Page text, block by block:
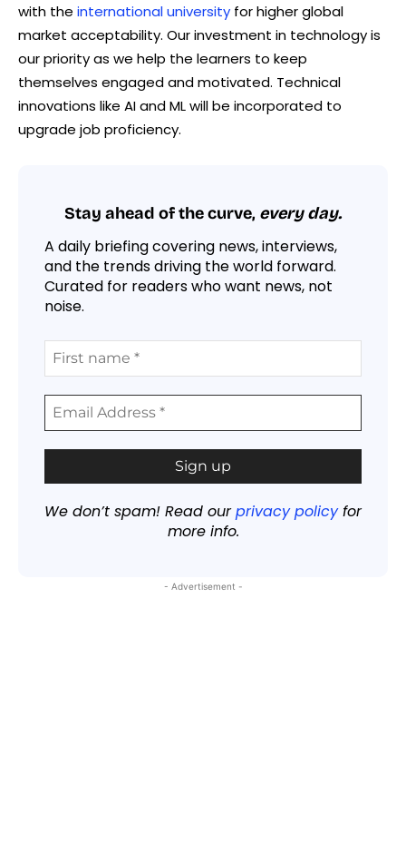
with the international university for higher global
market acceptability. Our investment in technology is
our priority as we help the learners to keep
themselves engaged and motivated. Technical
innovations like AI and ML will be incorporated to
upgrade job proficiency.
Stay ahead of the curve, every day.
A daily briefing covering news, interviews,
and the trends driving the world forward.
Curated for readers who want news, not
noise.
We don’t spam! Read ourprivacy policyfor
more info.
- Advertisement -